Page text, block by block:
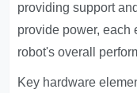
providing support
provide power, each
robot's overall
Key hardware